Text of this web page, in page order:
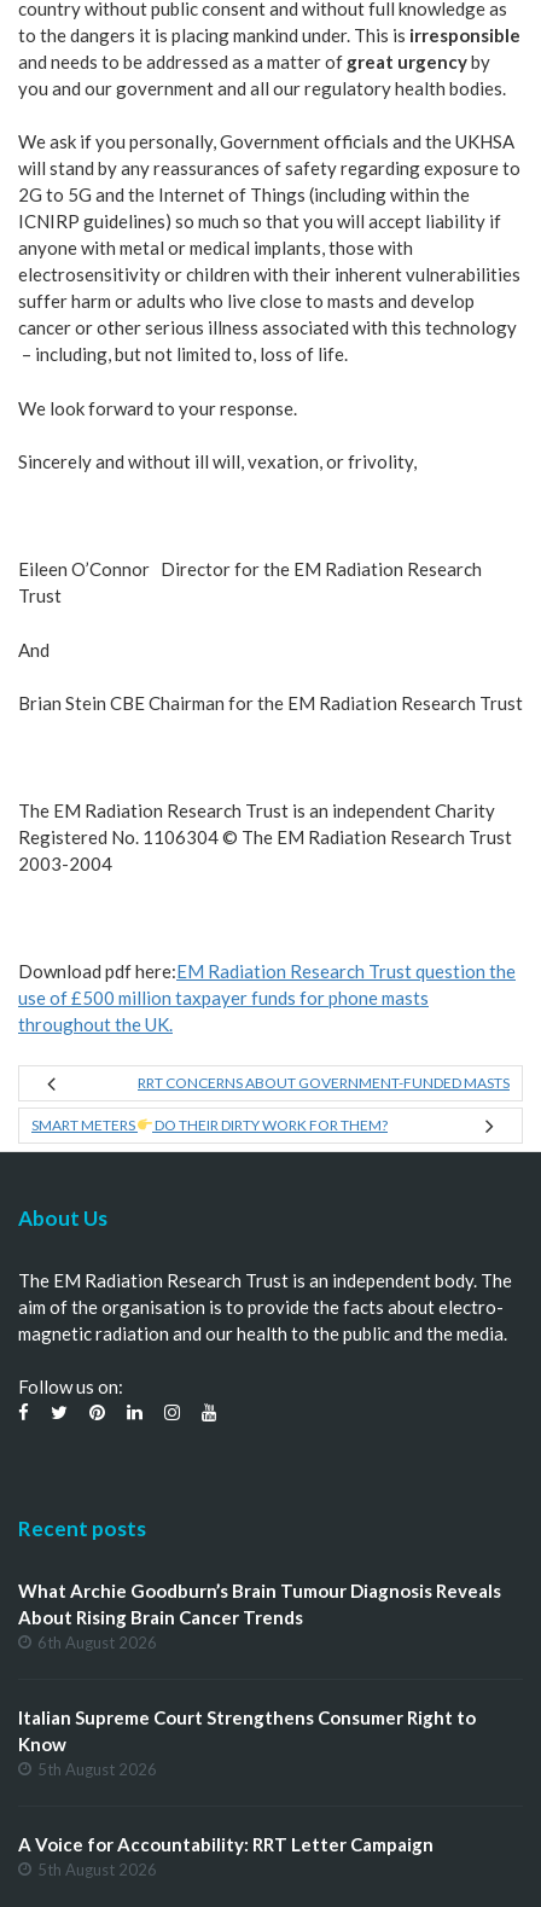
country without public consent and without full knowledge as
to the dangers it is placing mankind under. This is irresponsible
and needs to be addressed as a matter of great urgencyby
you and our government and all our regulatory health bodies.
We ask if you personally, Government officials and the UKHSA
will stand by any reassurances of safety regarding exposure to
2G to 5G and the Internet of Things (including within the
ICNIRP guidelines) so much so that you will accept liability if
anyone with metal or medical implants, those with
electrosensitivity or children with their inherent vulnerabilities
suffer harm or adults who live close to masts and develop
cancer or other serious illness associated with this technology
– including, but not limited to, loss of life.
We look forward to your response.
Sincerely and without ill will, vexation, or frivolity,
Eileen O’Connor Director for the EM Radiation Research
Trust
And
Brian Stein CBE Chairman for the EM Radiation Research Trust
The EM Radiation Research Trust is an independent Charity
Registered No. 1106304 © The EM Radiation Research Trust
2003-2004
Download pdf here:EM Radiation Research Trust question the
use of £500 million taxpayer funds for phone masts
throughout the UK.
RRT CONCERNS ABOUT GOVERNMENT-FUNDED MASTS
SMART METERS DO THEIR DIRTY WORK FOR THEM?
About Us
The EM Radiation Research Trust is an independent body. The
aim of the organisation is to provide the facts about electro-
magnetic radiation and our health to the public and the media.
Follow us on:
Recent posts
What Archie Goodburn’s Brain Tumour Diagnosis Reveals
About Rising Brain Cancer Trends
6th August 2026
Italian Supreme Court Strengthens Consumer Right to
Know
5th August 2026
A Voice for Accountability: RRT Letter Campaign
5th August 2026